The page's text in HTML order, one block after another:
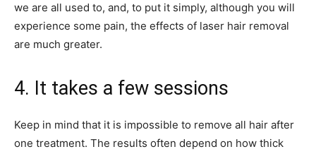
we are all used to, and, to put it simply, although you will
experience some pain, the effects of laser hair removal
are much greater.
4. It takes a few sessions
Keep in mind that it is impossible to remove all hair after
one treatment. The results often depend on how thick